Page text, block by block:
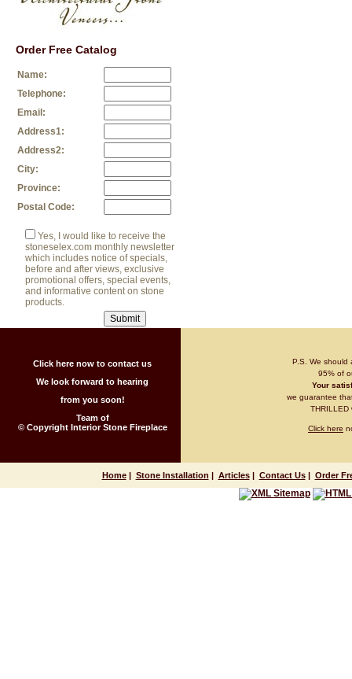
Order Free Catalog
Name:
Telephone:
Email:
Address1:
Address2:
City:
Province:
Postal Code:
Yes, I would like to receive the
stoneselex.com monthly newsletter
which includes notice of specials,
before and after views, exclusive
promotional offers, special events,
and informative content on stone
products.
Click here now to contact us
We look forward to hearing
from you soon!
Team of
© Copyright Interior Stone Fireplace
P.S. We
95% of
Your
we guarantee
THRILLED
Click here
Home| Stone Installation | Articles| Contact Us| Order